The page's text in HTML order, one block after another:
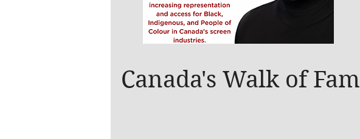
Canada's Walk of